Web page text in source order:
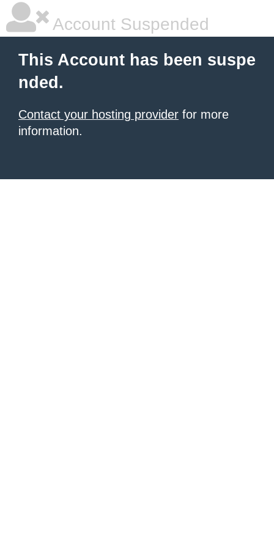
Account Suspended
This Account has been suspe
nded.
Contact your hosting provider for more
information.